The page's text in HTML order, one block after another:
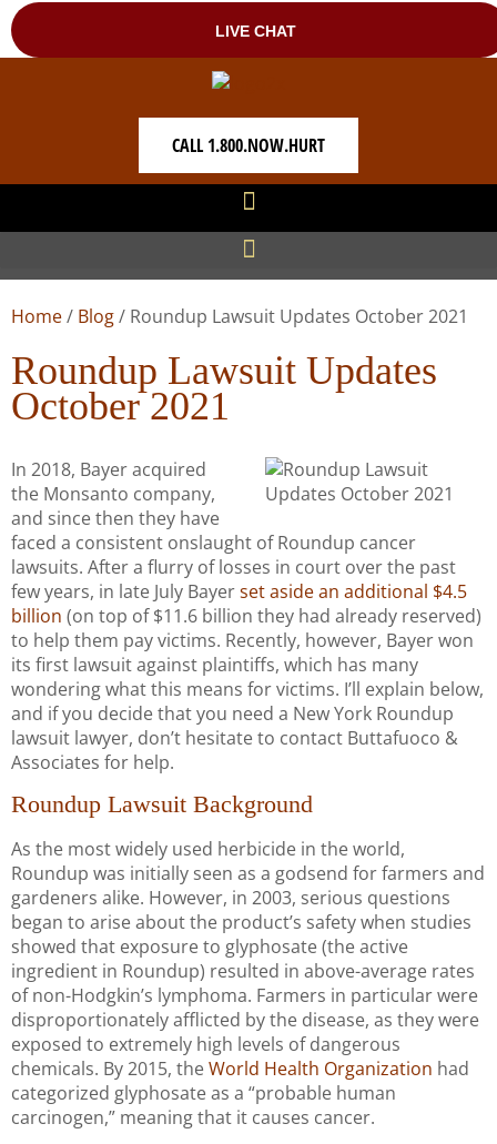
CALL 1.800.NOW.HURT
Home/ Blog/ Roundup Lawsuit Updates October 2021
Roundup Lawsuit Updates
October 2021
In 2018, Bayer acquired
the Monsanto company,
and since then they have
faced a consistent onslaught of Roundup cancer
lawsuits. After a flurry of losses in court over the past
few years, in late July Bayerset aside an additional $4.5
billion (on top of $11.6 billion they had already reserved)
to help them pay victims. Recently, however, Bayer won
its first lawsuit against plaintiffs, which has many
wondering what this means for victims. I’ll explain below,
and if you decide that you need a New York Roundup
lawsuit lawyer, don’t hesitate to contact Buttafuoco &
Associates for help.
Roundup Lawsuit Background
As the most widely used herbicide in the world,
Roundup was initially seen as a godsend for farmers and
gardeners alike. However, in 2003, serious questions
began to arise about the product’s safety when studies
showed that exposure to glyphosate (the active
ingredient in Roundup) resulted in above-average rates
of non-Hodgkin’s lymphoma. Farmers in particular were
disproportionately afflicted by the disease, as they were
exposed to extremely high levels of dangerous
chemicals. By 2015, theWorld Health Organization had
categorized glyphosate as a “probable human
carcinogen,” meaning that it causes cancer.